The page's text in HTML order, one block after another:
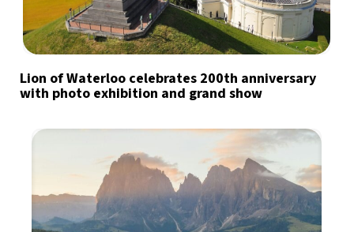
Lion of Waterloo celebrates 200th anniversary
with photo exhibition and grand show